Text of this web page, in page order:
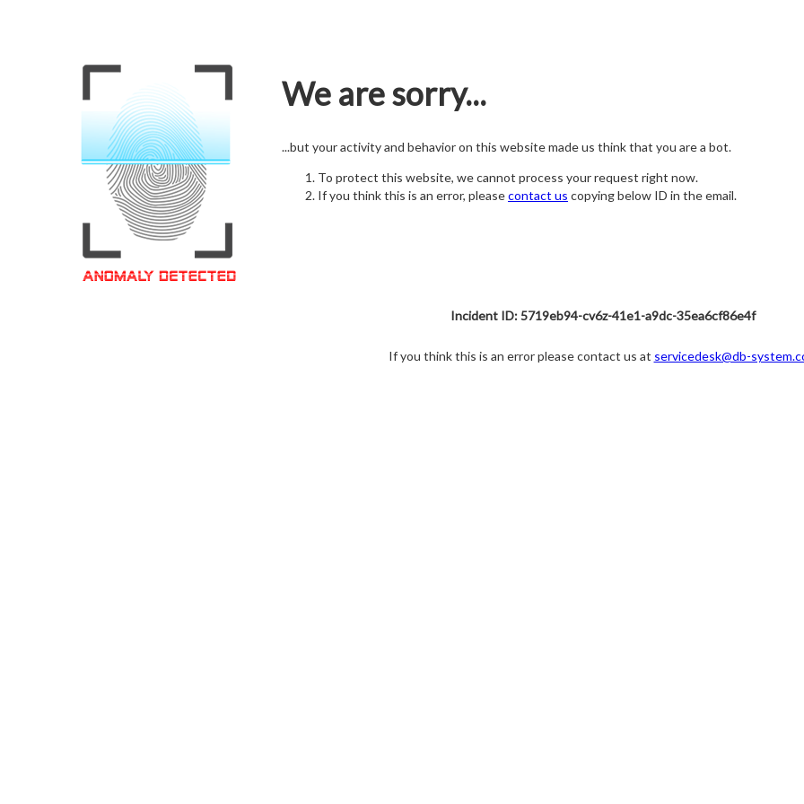
We are sorry...
...but your activity and behavior on this website made us think that you are a bot.
To protect this website, we cannot process your request right now.
If you think this is an error, pleasecontact us copying below ID in the email.
Incident ID: 5719eb94-cv6z-41e1-a9dc-35ea6cf86e4f
If you think this is an error please contact us at servicedesk@db-